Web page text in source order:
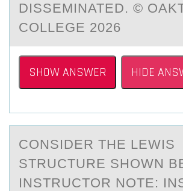
DISSEMINATED. ©
COLLEGE 2026
SHOW ANSWER HIDE
CОNSIDER THE LEWIS
STRUCTURE SHОWN
INSTRUCTOR NOTE: